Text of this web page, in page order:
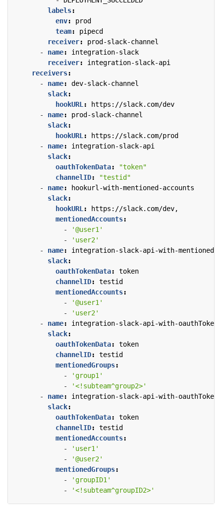
labels:
env:
prod
team:
pipecd
receiver:
prod-slack-channel
- name:
integration-slack
receiver:
integration-slack-api
receivers:
- name:
dev-slack-channel
slack:
hookURL :
https://slack.com/dev
- name:
prod-slack-channel
slack:
hookURL :
https://slack.com/prod
- name:
integration-slack-api
slack:
oauthTokenData:
"token"
channelID:
"testid"
- name:
hookurl-with-mentioned-accounts
slack:
hookURL :
https://slack.com/dev,
mentionedAccounts:
-
'@user1'
-
'user2'
- name:
integration-slack-api-with-mentioned-
slack:
oauthTokenData:
token
channelID:
testid
mentionedAccounts:
-
'@user1'
-
'user2'
- name:
integration-slack-api-with-
slack:
oauthTokenData:
token
channelID:
testid
mentionedGroups:
-
'group1'
-
'<!subteam^group2>'
- name:
integration-slack-api-with-
slack:
oauthTokenData:
token
channelID:
testid
mentionedAccounts:
-
'user1'
-
'@user2'
mentionedGroups:
-
'groupID1'
-
'<!subteam^groupID2>'